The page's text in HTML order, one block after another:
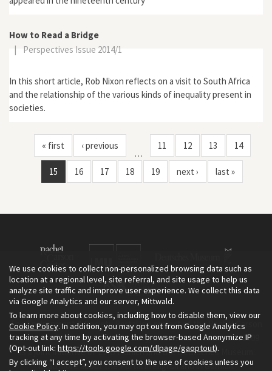
How to Read a Bridge
|
Perspectives Issue 2014/1
In this short article, Rob Nixon reflects on a visit to South Africa
and the relationship of the various kinds of inequality present in
societies.
« first ‹ previous
…
11 12 13 14
15 16 17 18 19 next › last »
The Environment & Society Portal is a project of the Rachel Carson
Center for Environment and Society, an institute founded in 2009
as a joint initiative of LMU Munich and the Deutsches Museum.
Read more about the Portal inEnglishand inGerman.
We use cookies to collect non-personalized browsing data such as
location at a regional level, site referral, and site usage to help us
analyze site traffic and improve user experience. We collect this data
via Google Analytics and our server, Mittwald.
To learn more about cookies, including how to disable them, view our
Cookie Policy. In addition, you may opt out from Google Analytics
tracking at any time by activating the browser-based Anonymize IP
(Opt-out link: https://tools.google.com/dlpage/gaoptout).
By clicking “I accept”, you consent to the use of cookies unless you